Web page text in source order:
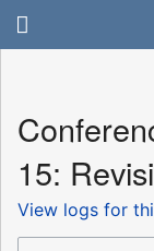
15:
View logs for